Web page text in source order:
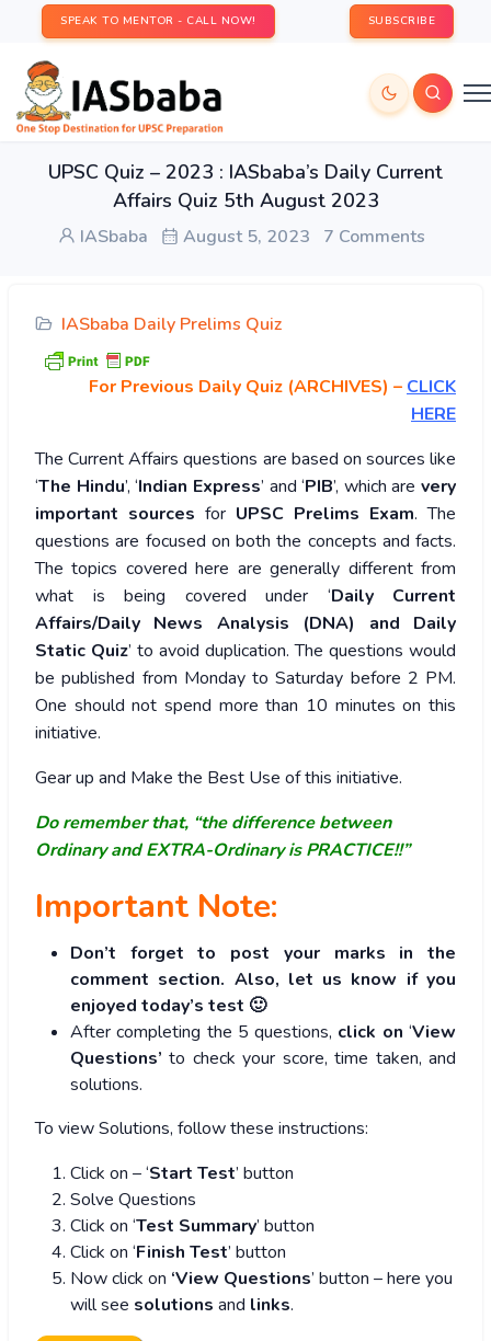
SPEAK TO MENTOR - CALL NOW! SUBSCRIBE
UPSC Quiz – 2023 : IASbaba’s Daily Current
Affairs Quiz 5th August 2023
IASbaba August 5, 2023 7 Comments
IASbaba Daily Prelims Quiz
For Previous Daily Quiz (ARCHIVES) – CLICK
HERE
The Current Affairs questions are based on sources like
‘The Hindu’, ‘Indian Express’ and ‘PIB’, which are very
important sources for UPSC Prelims Exam. The
questions are focused on both the concepts and facts.
The topics covered here are generally different from
what is being covered under ‘Daily Current
Affairs/Daily News Analysis (DNA) and Daily
Static Quiz’ to avoid duplication. The questions would
be published from Monday to Saturday before 2 PM.
One should not spend more than 10 minutes on this
initiative.
Gear up and Make the Best Use of this initiative.
Do remember that, “the difference between
Ordinary and EXTRA-Ordinary is PRACTICE!!”
Important Note:
Don’t forget to post your marks in the
comment section. Also, let us know if you
enjoyed today’s test 🙂
After completing the 5 questions, click on ‘View
Questions’ to check your score, time taken, and
solutions.
To view Solutions, follow these instructions:
Click on – ‘Start Test’ button
Solve Questions
Click on ‘Test Summary’ button
Click on ‘Finish Test’ button
Now click on ‘View Questions’ button – here you
will see solutions and links.